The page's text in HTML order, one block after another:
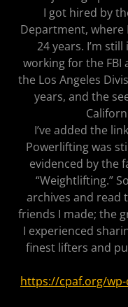
I got hired by
Department, where
24 years. I’m
working for the FBI
the Los Angeles
years, and the
I’ve added the
Powerlifting was
evidenced by the
“Weightlifting.”
archives and read
friends I made; the
I experienced
finest lifters and
https://cpaf.org/